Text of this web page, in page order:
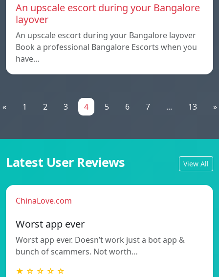
An upscale escort during your Bangalore
layover
An upscale escort during your Bangalore layover
Book a professional Bangalore Escorts when you
have…
« 1 2 3 4 5 6 7 ... 13 »
Latest User Reviews View All
ChinaLove.com
Worst app ever
Worst app ever. Doesn’t work just a bot app &
bunch of scammers. Not worth…
★ ☆ ☆ ☆ ☆